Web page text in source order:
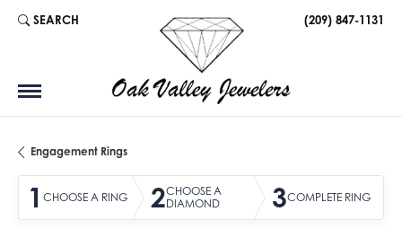
SEARCH
TOGGLE TOOLBAR SEARCH MENU (209) 847-1131
Engagement Rings
1 CHOOSE A RING 2CHOOSE A
DIAMOND
3COMPLETE RING